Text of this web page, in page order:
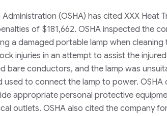
(OSHA) has cited XXX Heat
of $181,662. OSHA inspected the
a damaged portable lamp when cleaning
injuries in an attempt to assist the
bare conductors, and the lamp was
to connect the lamp to power. OSHA
appropriate personal protective
outlets. OSHA also cited the company